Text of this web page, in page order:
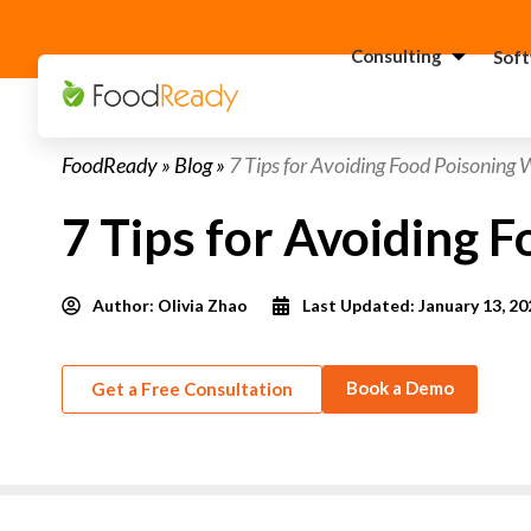
Consulting
FoodReady» Blog» 7 Tips for Avoiding Food Poisoning
7 Tips for Avoiding
Author: Olivia Zhao Last Updated: January 13,
Get a Free Consultation Book a Demo